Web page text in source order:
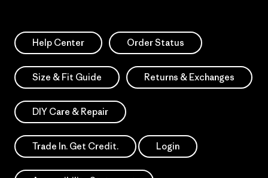
Help Center Order Status
Size & Fit Guide Returns & Exchanges
DIY Care & Repair
Trade In. Get Credit. Login